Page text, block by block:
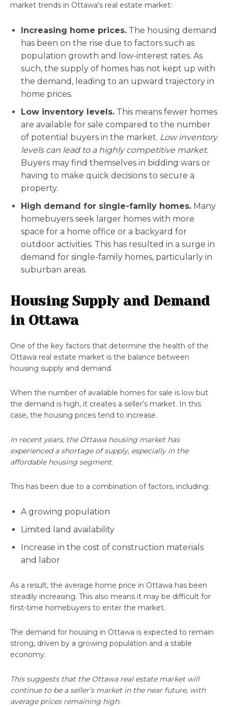
market trends in Ottawa’s real estate market:
Increasing home prices. The housing demand
has been on the rise due to factors such as
population growth and low-interest rates. As
such, the supply of homes has not kept up with
the demand, leading to an upward trajectory in
home prices.
Low inventory levels. This means fewer homes
are available for sale compared to the number
of potential buyers in the market. Low inventory
levels can lead to a highly competitive market.
Buyers may find themselves in bidding wars or
having to make quick decisions to secure a
property.
High demand for single-family homes. Many
homebuyers seek larger homes with more
space for a home office or a backyard for
outdoor activities. This has resulted in a surge in
demand for single-family homes, particularly in
suburban areas.
Housing Supply and Demand
in Ottawa
One of the key factors that determine the health of the
Ottawa real estate market is the balance between
housing supply and demand.
When the number of available homes for sale is low but
the demand is high, it creates a seller’s market. In this
case, the housing prices tend to increase.
In recent years, the Ottawa housing market has
experienced a shortage of supply, especially in the
affordable housing segment.
This has been due to a combination of factors, including:
A growing population
Limited land availability
Increase in the cost of construction materials
and labor
As a result, the average home price in Ottawa has been
steadily increasing. This also means it may be difficult for
first-time homebuyers to enter the market.
The demand for housing in Ottawa is expected to remain
strong, driven by a growing population and a stable
economy.
This suggests that the Ottawa real estate market will
continue to be a seller’s market in the near future, with
average prices remaining high.